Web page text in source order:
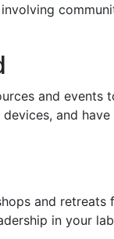
and
and
and retreats
in your